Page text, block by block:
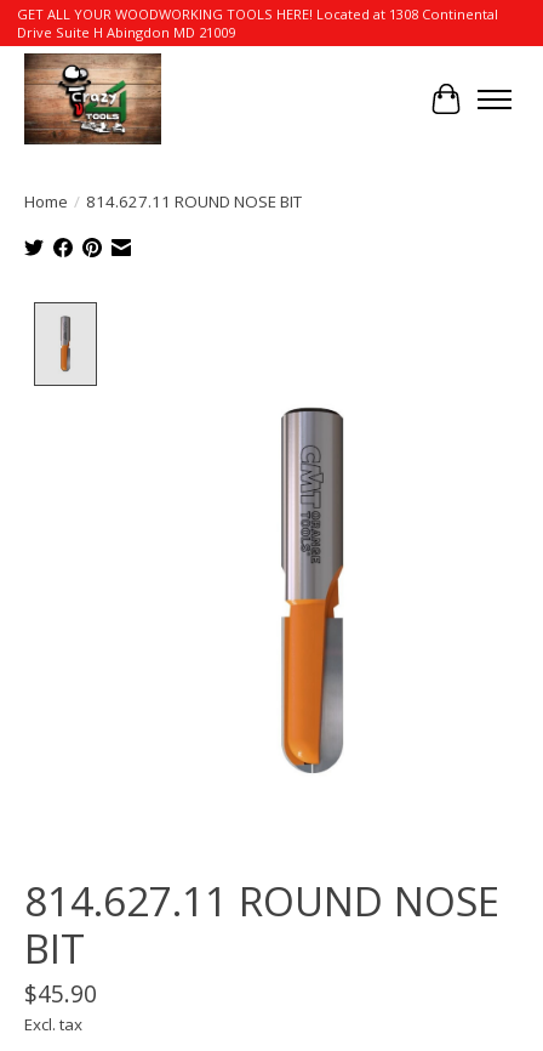
GET ALL YOUR WOODWORKING TOOLS HERE! Located at 1308 Continental
Drive Suite H Abingdon MD 21009
Cart
Home / 814.627.11 ROUND NOSE BIT
814.627.11 ROUND NOSE
BIT
$45.90
Excl. tax